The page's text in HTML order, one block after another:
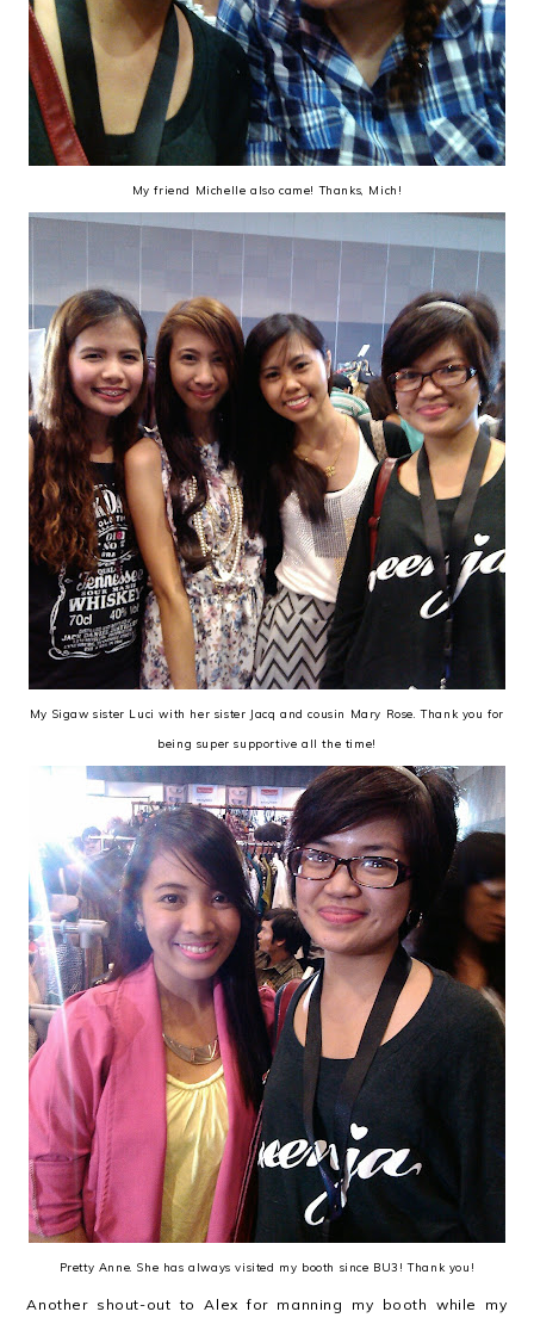
My friend Michelle also came! Thanks, Mich!
My Sigaw sister Luci with her sister Jacq and cousin Mary Rose. Thank you for
being super supportive all the time!
Pretty Anne. She has always visited my booth since BU3! Thank you!
Another shout-out to Alex for manning my booth while my